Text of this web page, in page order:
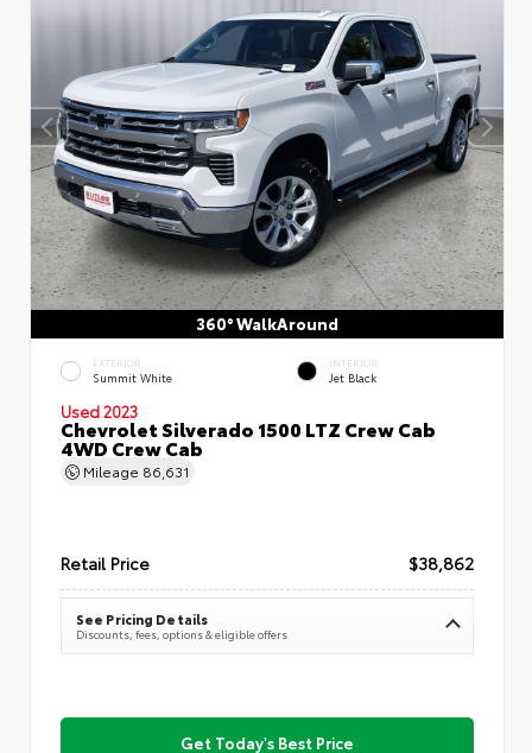
360° WalkAround
EXTERIOR
Summit White
INTERIOR
Jet Black
Used 2023
Chevrolet Silverado 1500 LTZ Crew Cab
4WD Crew Cab
Mileage 86,631
Retail Price $38,862
See Pricing Details
Discounts, fees, options & eligible offers
Get Today's Best Price